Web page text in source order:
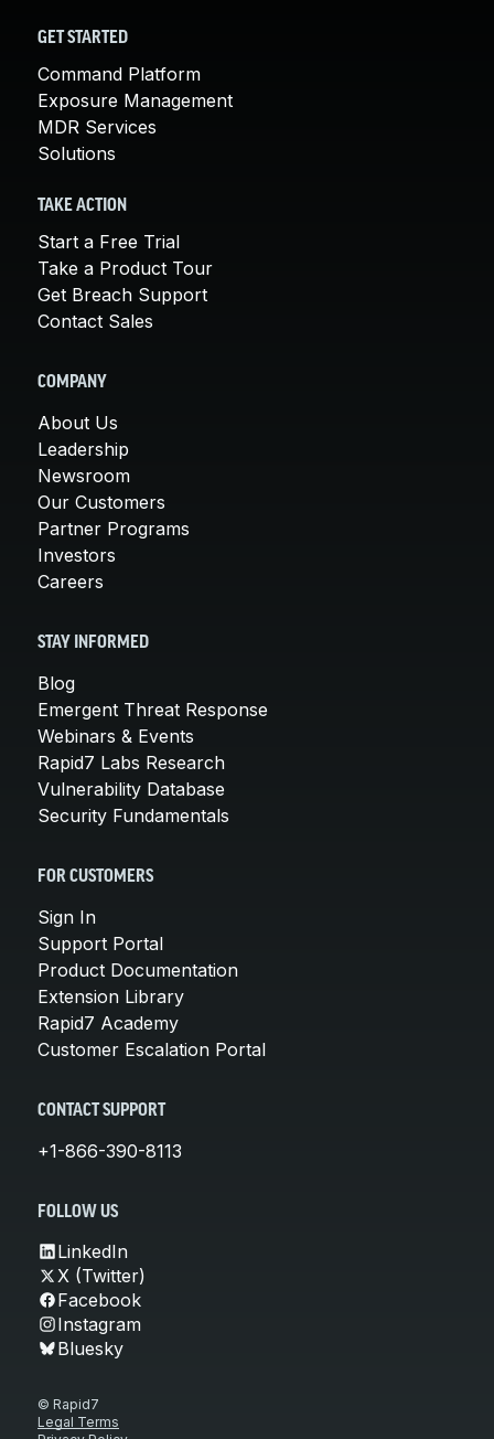
GET STARTED
Command Platform
Exposure Management
MDR Services
Solutions
TAKE ACTION
Start a Free Trial
Take a Product Tour
Get Breach Support
Contact Sales
COMPANY
About Us
Leadership
Newsroom
Our Customers
Partner Programs
Investors
Careers
STAY INFORMED
Blog
Emergent Threat Response
Webinars & Events
Rapid7 Labs Research
Vulnerability Database
Security Fundamentals
FOR CUSTOMERS
Sign In
Support Portal
Product Documentation
Extension Library
Rapid7 Academy
Customer Escalation Portal
CONTACT SUPPORT
+1-866-390-8113
FOLLOW US
LinkedIn
X (Twitter)
Facebook
Instagram
Bluesky
© Rapid7
Legal Terms